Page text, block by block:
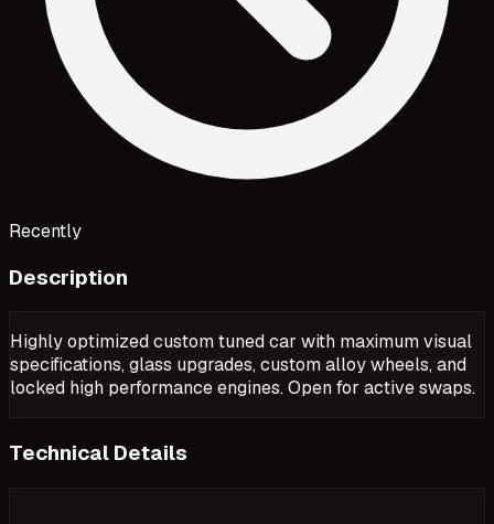
Recently
Description
Highly optimized custom tuned car with maximum visual
specifications, glass upgrades, custom alloy wheels, and
locked high performance engines. Open for active swaps.
Technical Details